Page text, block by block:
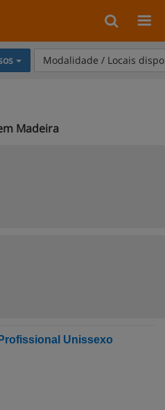
Modalidade / Locais
Madeira
Unissexo